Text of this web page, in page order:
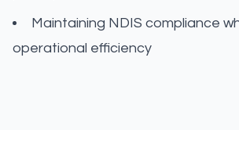
Maintaining NDIS compliance
operational efficiency